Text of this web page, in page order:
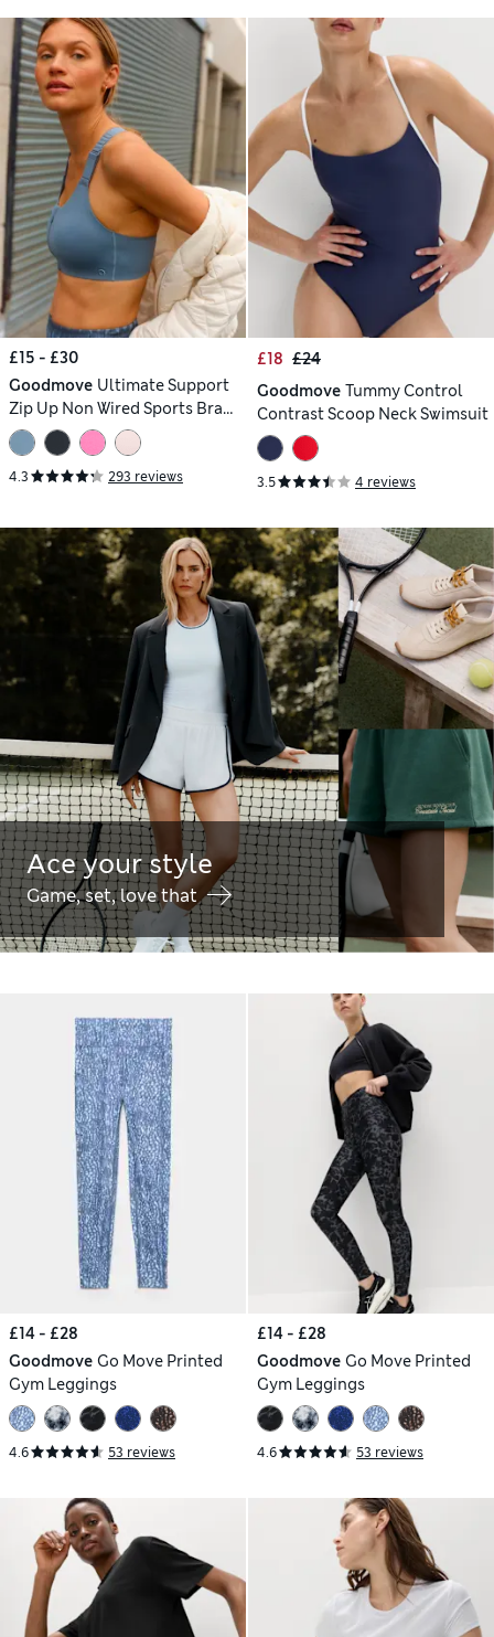
£15 - £30
Goodmove Ultimate Support
Zip Up Non Wired Sports Bra
(A-GG)
4.3 293 reviews
£18 £24
Goodmove Tummy Control
Contrast Scoop Neck Swimsuit
3.5 4 reviews
Ace your style
Game, set, love that
£14 - £28
Goodmove Go Move Printed
Gym Leggings
4.6 53 reviews
£14 - £28
Goodmove Go Move Printed
Gym Leggings
4.6 53 reviews